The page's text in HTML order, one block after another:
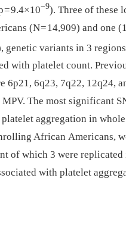
= 9.4×10−9). Three of these
(N = 14,909) and one
genetic variants in 3
with platelet count.
6p21, 6q23, 7q22, 12q24,
The most significant
aggregation in
African Americans,
of which 3 were
with platelet